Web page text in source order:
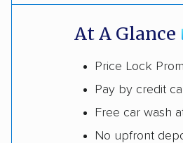
At A Glance
Price Lock
Pay by credit
Free car wash
No upfront